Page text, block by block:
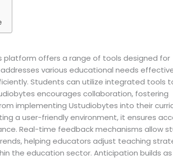
platform offers a range of tools designed for
various educational needs
Students can utilize integrated tools
encourages collaboration, fostering
implementing Ustudiobytes into their
a user-friendly environment, it ensures
Real-time feedback mechanisms allow
helping educators adjust teaching
the education sector. Anticipation builds as